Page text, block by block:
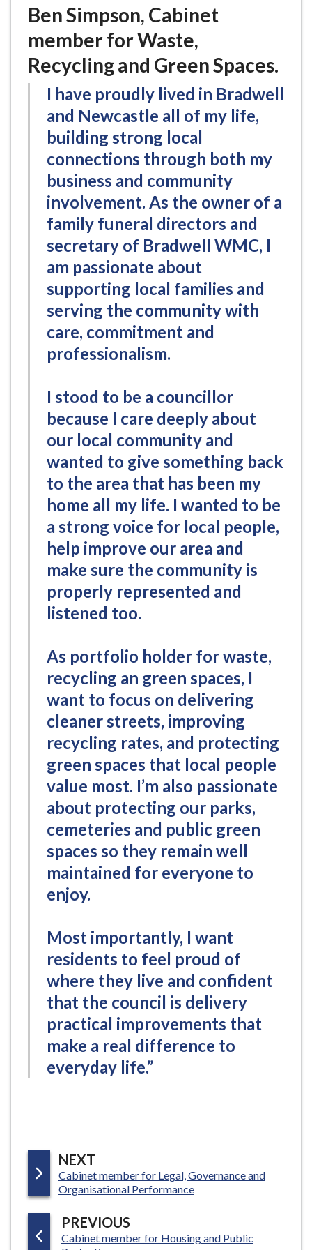
Ben Simpson, Cabinet
member for Waste,
Recycling and Green Spaces.
I have proudly lived in Bradwell
and Newcastle all of my life,
building strong local
connections through both my
business and community
involvement. As the owner of a
family funeral directors and
secretary of Bradwell WMC, I
am passionate about
supporting local families and
serving the community with
care, commitment and
professionalism.
I stood to be a councillor
because I care deeply about
our local community and
wanted to give something back
to the area that has been my
home all my life. I wanted to be
a strong voice for local people,
help improve our area and
make sure the community is
properly represented and
listened too.
As portfolio holder for waste,
recycling an green spaces, I
want to focus on delivering
cleaner streets, improving
recycling rates, and protecting
green spaces that local people
value most. I’m also passionate
about protecting our parks,
cemeteries and public green
spaces so they remain well
maintained for everyone to
enjoy.
Most importantly, I want
residents to feel proud of
where they live and confident
that the council is delivery
practical improvements that
make a real difference to
everyday life.”
NEXT
A
G
E
:Cabinet member for Legal, Governance and
Organisational Performance
PREVIOUS
A
:Cabinet member for Housing and Public